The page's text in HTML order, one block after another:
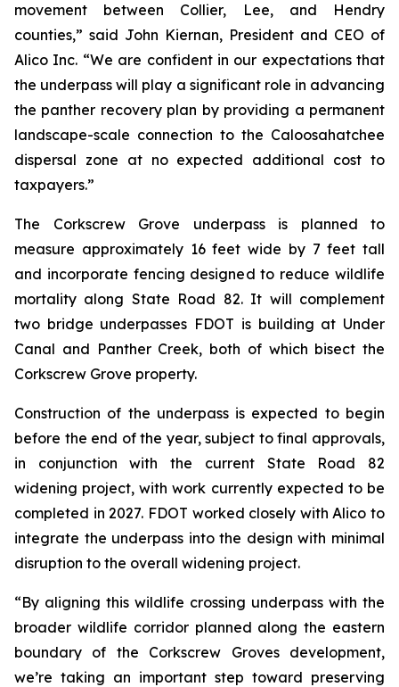
movement between Collier, Lee, and Hendry
counties,” said John Kiernan, President and CEO of
Alico Inc. “We are confident in our expectations that
the underpass will play a significant role in advancing
the panther recovery plan by providing a permanent
landscape-scale connection to the Caloosahatchee
dispersal zone at no expected additional cost to
taxpayers.”
The Corkscrew Grove underpass is planned to
measure approximately 16 feet wide by 7 feet tall
and incorporate fencing designed to reduce wildlife
mortality along State Road 82. It will complement
two bridge underpasses FDOT is building at Under
Canal and Panther Creek, both of which bisect the
Corkscrew Grove property.
Construction of the underpass is expected to begin
before the end of the year, subject to final approvals,
in conjunction with the current State Road 82
widening project, with work currently expected to be
completed in 2027. FDOT worked closely with Alico to
integrate the underpass into the design with minimal
disruption to the overall widening project.
“By aligning this wildlife crossing underpass with the
broader wildlife corridor planned along the eastern
boundary of the Corkscrew Groves development,
we’re taking an important step toward preserving